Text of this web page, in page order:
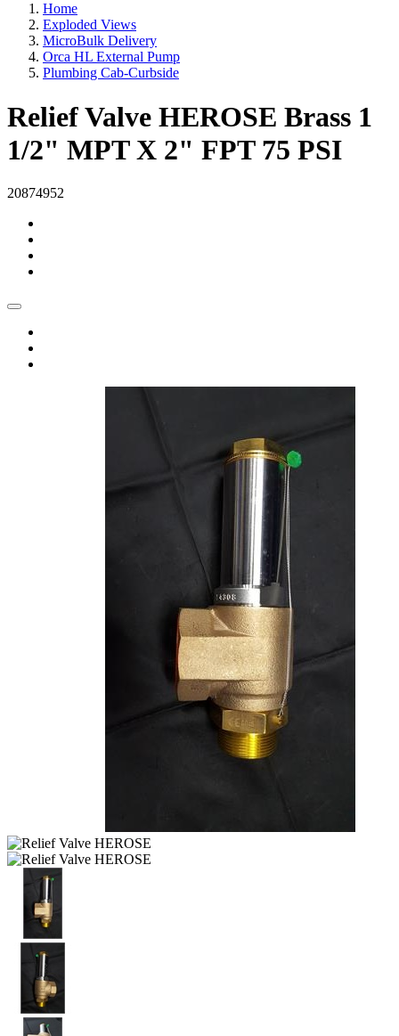
Home
Exploded Views
MicroBulk Delivery
Orca HL External Pump
Plumbing Cab-Curbside
Relief Valve HEROSE Brass 1
1/2" MPT X 2" FPT 75 PSI
20874952